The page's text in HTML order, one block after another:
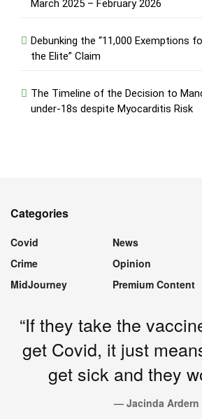
March 2025 – February 2026
Debunking the “11,000 Exemptions
the Elite” Claim
The Timeline of the Decision to
under-18s despite Myocarditis Risk
Categories
Covid
Crime
MidJourney
News
Opinion
Premium Content
“If they take the
get Covid, it just
get sick and they
— Jacinda Ardern